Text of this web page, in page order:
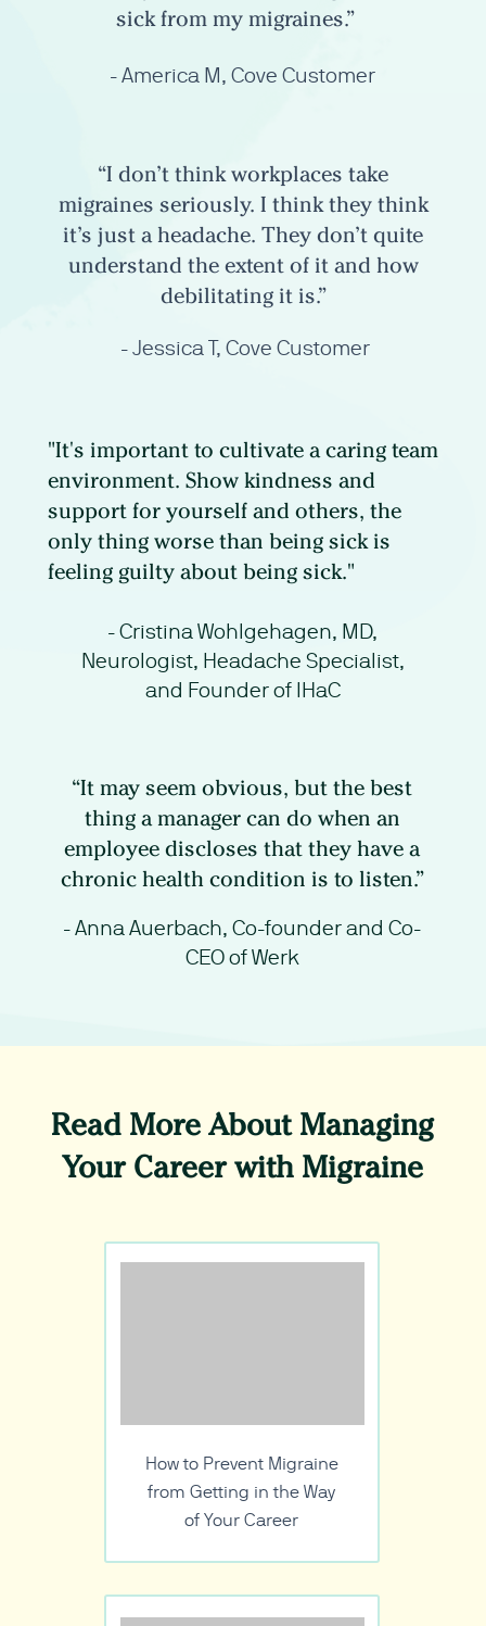
sick from my migraines.”
- America M, Cove Customer
“I don’t think workplaces take
migraines seriously. I think they think
it’s just a headache. They don’t quite
understand the extent of it and how
debilitating it is.”
- Jessica T, Cove Customer
"It's important to cultivate a caring team
environment. Show kindness and
support for yourself and others, the
only thing worse than being sick is
feeling guilty about being sick."
- Cristina Wohlgehagen, MD,
Neurologist, Headache Specialist,
and Founder of IHaC
“It may seem obvious, but the best
thing a manager can do when an
employee discloses that they have a
chronic health condition is to listen.”
- Anna Auerbach, Co-founder and Co-
CEO of Werk
Read More About Managing
Your Career with Migraine
How to Prevent Migraine
from Getting in the Way
of Your Career